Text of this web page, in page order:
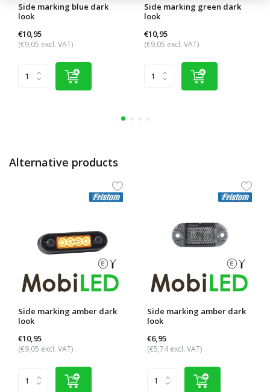
Side marking blue dark
look
€10,95
(€9,05 excl. VAT)
Side marking green dark
look
€10,95
(€9,05 excl. VAT)
Alternative products
Side marking amber dark
look
€10,95
(€9,05 excl. VAT)
Side marking amber dark
look
€6,95
(€5,74 excl. VAT)